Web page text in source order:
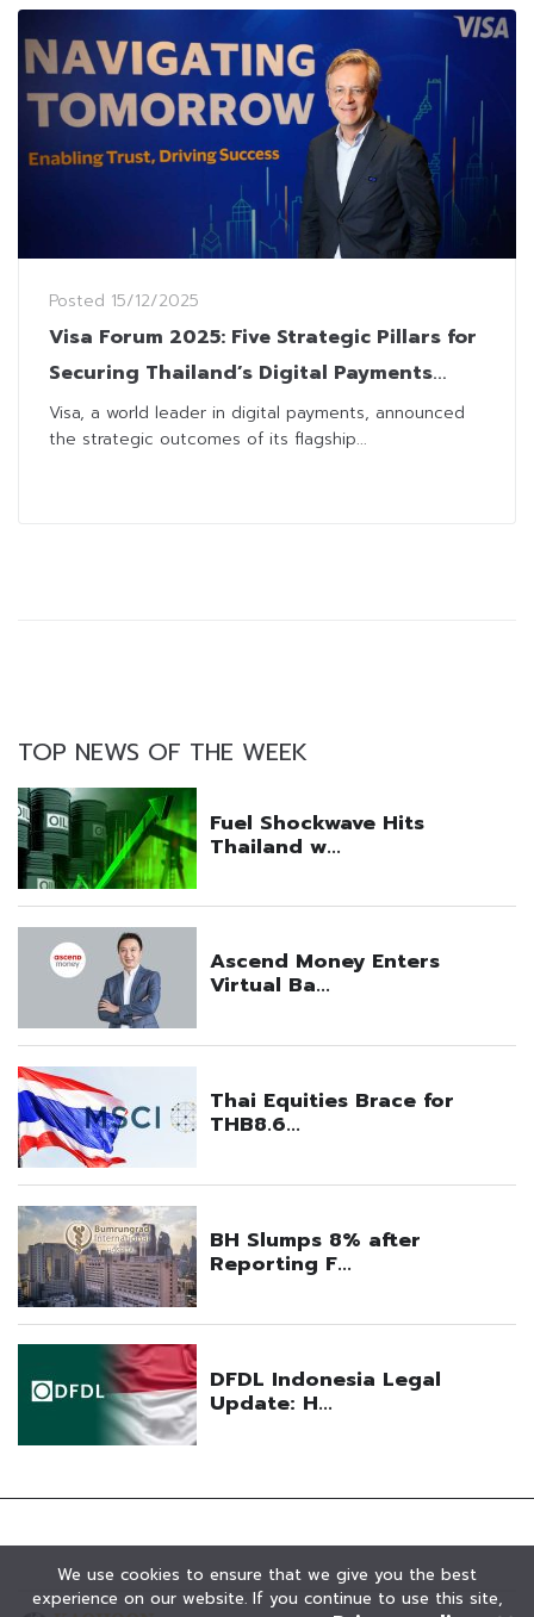
Posted 15/12/2025
Visa Forum 2025: Five Strategic Pillars for
Securing Thailand’s Digital Payments
Future
Visa, a world leader in digital payments, announced
the strategic outcomes of its flagship...
TOP NEWS OF THE WEEK
We use cookies to ensure that we give you the best
experience on our website. If you continue to use this site,